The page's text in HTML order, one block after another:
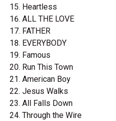
Heartless
ALL THE LOVE
FATHER
EVERYBODY
Famous
Run This Town
American Boy
Jesus Walks
All Falls Down
Through the Wire